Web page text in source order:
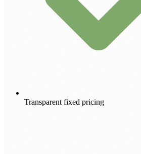
Transparent fixed pricing